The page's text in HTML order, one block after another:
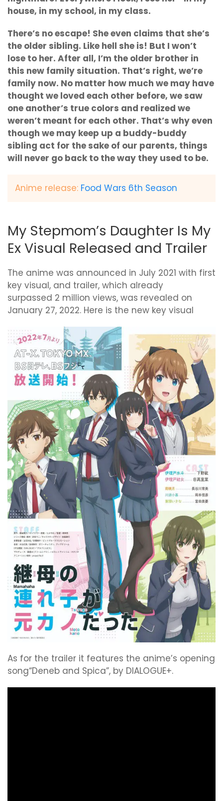
house, in my school, in my class.
There’s no escape! She even claims that she’s
the older sibling. Like hell she is! But I won’t
lose to her. After all, I’m the older brother in
this new family situation. That’s right, we’re
family now. No matter how much we may have
thought we loved each other before, we saw
one another’s true colors and realized we
weren’t meant for each other. That’s why even
though we may keep up a buddy-buddy
sibling act for the sake of our parents, things
will never go back to the way they used to be.
Anime release: Food Wars 6th Season
My Stepmom’s Daughter Is My
Ex Visual Released and Trailer
The anime was announced in July 2021 with first
key visual, and trailer, which already
surpassed 2 million views, was revealed on
January 27, 2022. Here is the new key visual
As for the trailer it features the anime’s opening
song“Deneb and Spica”, by DIALOGUE+.